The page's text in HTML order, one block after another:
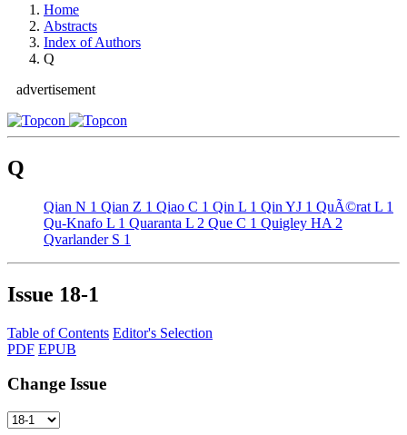
Home
Abstracts
Index of Authors
Q
advertisement
Q
Qian N 1 Qian Z 1 Qiao C 1 Qin L 1 Qin YJ 1 QuÃ©rat L 1
Qu-Knafo L 1 Quaranta L 2 Que C 1 Quigley HA 2
Qvarlander S 1
Issue 18-1
Table of Contents Editor's Selection
PDF EPUB
Change Issue